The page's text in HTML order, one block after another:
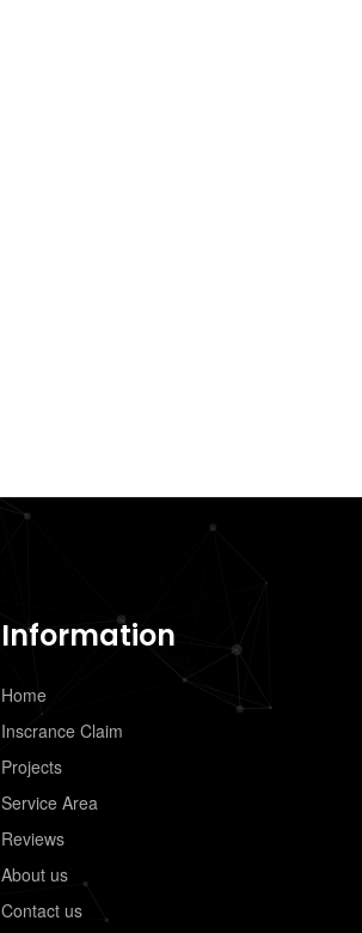
Information
Home
Inscrance Claim
Projects
Service Area
Reviews
About us
Contact us